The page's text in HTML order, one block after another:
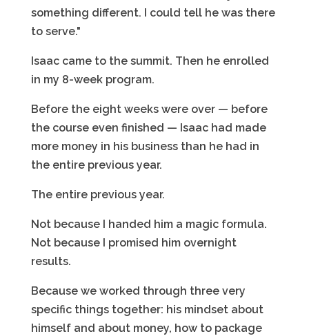
something different. I could tell he was there
to serve."
Isaac came to the summit. Then he enrolled
in my 8-week program.
Before the eight weeks were over — before
the course even finished — Isaac had made
more money in his business than he had in
the entire previous year.
The entire previous year.
Not because I handed him a magic formula.
Not because I promised him overnight
results.
Because we worked through three very
specific things together: his mindset about
himself and about money, how to package